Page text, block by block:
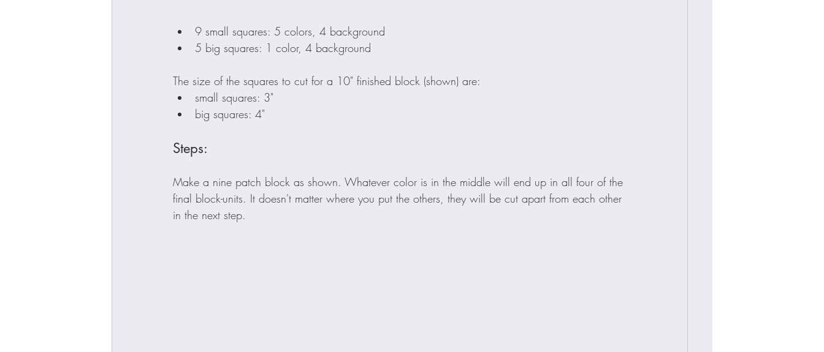
9 small squares: 5 colors, 4 background
5 big squares: 1 color, 4 background
The size of the squares to cut for a 10" finished block (shown) are:
small squares: 3"
big squares: 4"
Steps:
Make a nine patch block as shown. Whatever color is in the middle will end up in all four of the
final block-units. It doesn't matter where you put the others, they will be cut apart from each other
in the next step.